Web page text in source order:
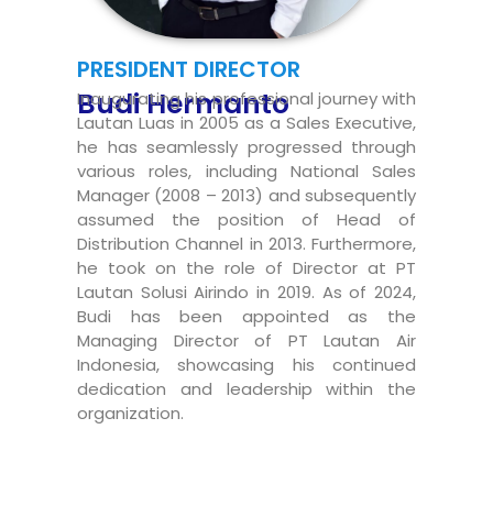
PRESIDENT DIRECTOR
Budi Hermanto
Inaugurating his professional journey with
Lautan Luas in 2005 as a Sales Executive,
he has seamlessly progressed through
various roles, including National Sales
Manager (2008 – 2013) and subsequently
assumed the position of Head of
Distribution Channel in 2013. Furthermore,
he took on the role of Director at PT
Lautan Solusi Airindo in 2019. As of 2024,
Budi has been appointed as the
Managing Director of PT Lautan Air
Indonesia, showcasing his continued
dedication and leadership within the
organization.